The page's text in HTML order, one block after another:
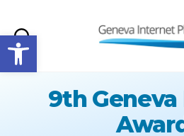
Open toolbarSearch
9th Geneva